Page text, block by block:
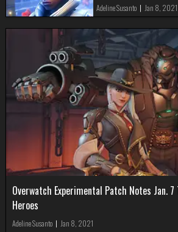
Adeline Susanto | Jan 8, 2021
Overwatch Experimental Patch Notes Jan. 7
Heroes
Adeline Susanto | Jan 8, 2021